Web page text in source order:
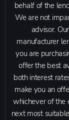
behalf of the
We are not
advisor.
manufacturer
you are
offer the best
both interest
make you an
whichever of the
next most